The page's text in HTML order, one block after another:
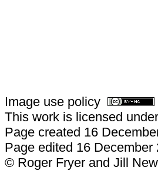
Image use policy
This work is licensed
Page created 16
Page edited 16 December
© Roger Fryer and Jill